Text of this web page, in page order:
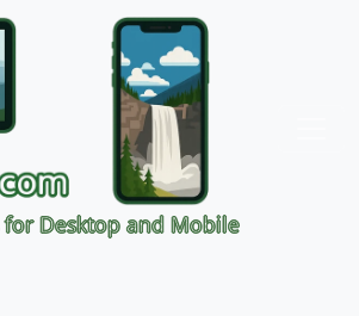
for Desktop and Mobile